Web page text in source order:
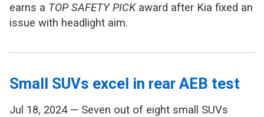
earns a TOP SAFETY PICKaward after Kia fixed an
issue with headlight aim.
Small SUVs excel in rear AEB test
Jul 18, 2024 — Seven out of eight small SUVs